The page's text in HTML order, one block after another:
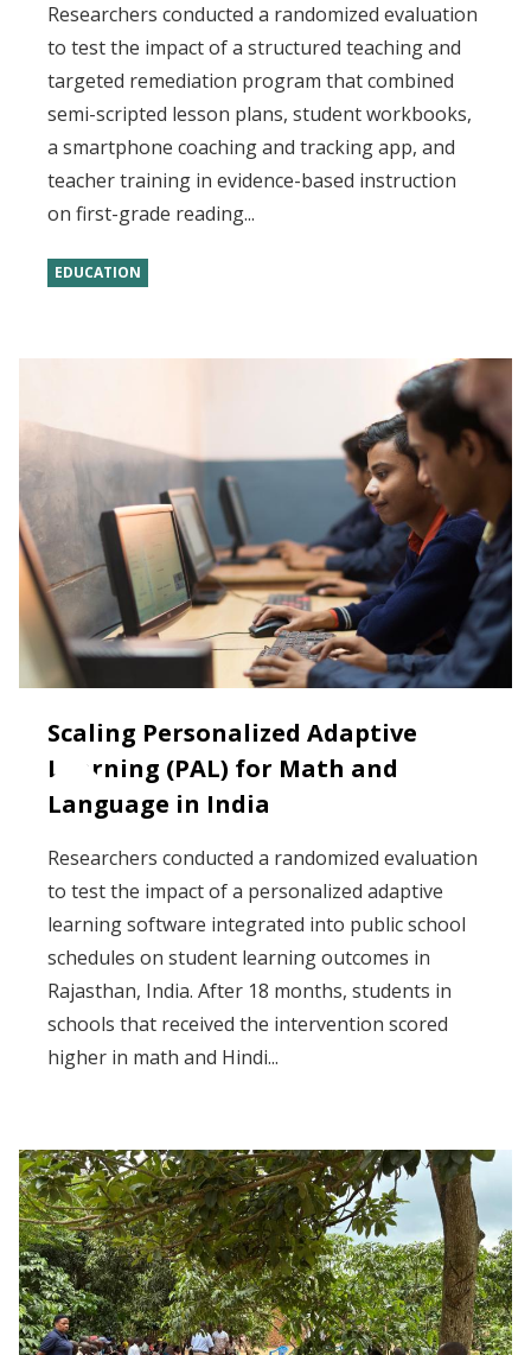
Researchers conducted a randomized evaluation
to test the impact of a structured teaching and
targeted remediation program that combined
semi-scripted lesson plans, student workbooks,
a smartphone coaching and tracking app, and
teacher training in evidence-based instruction
on first-grade reading...
EDUCATION
Scaling Personalized Adaptive
Learning (PAL) for Math and
Language in India
Researchers conducted a randomized evaluation
to test the impact of a personalized adaptive
learning software integrated into public school
schedules on student learning outcomes in
Rajasthan, India. After 18 months, students in
schools that received the intervention scored
higher in math and Hindi...